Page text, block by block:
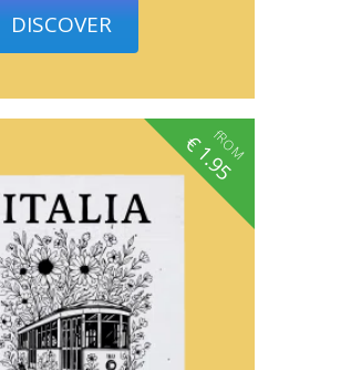
DISCOVER
fROM
€
1.95